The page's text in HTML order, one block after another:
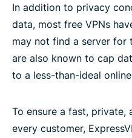
In addition to privacy
data, most free VPNs
may not find a server for
are also known to cap
to a less-than-ideal
To ensure a fast, private,
every customer,